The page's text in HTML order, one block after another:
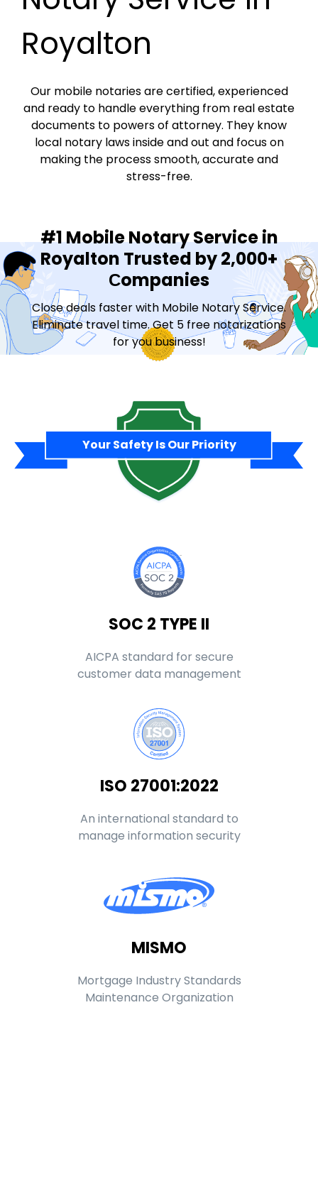
Royalton
Our mobile notaries are certified, experienced
and ready to handle everything from real estate
documents to powers of attorney. They know
local notary laws inside and out and focus on
making the process smooth, accurate and
stress-free.
#1 Mobile Notary Service in
Royalton Trusted by 2,000+
Сompanies
Close deals faster with Mobile Notary Service.
Eliminate travel time. Get 5 free notarizations
for you business!
Your Safety Is Our Priority
SOC 2 TYPE II
AICPA standard for secure
customer data management
ISO 27001:2022
An international standard to
manage information security
MISMO
Mortgage Industry Standards
Maintenance Organization